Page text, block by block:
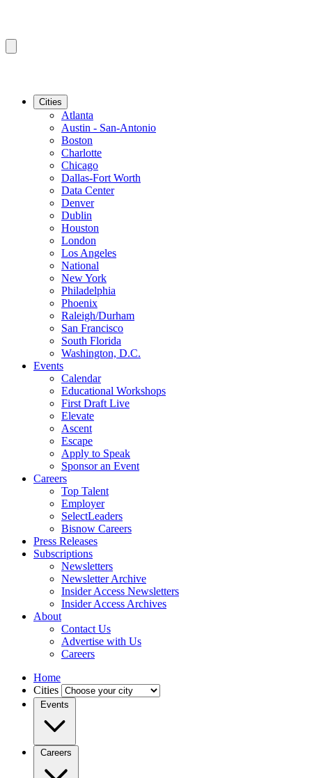
Cities
Atlanta
Austin - San-Antonio
Boston
Charlotte
Chicago
Dallas-Fort Worth
Data Center
Denver
Dublin
Houston
London
Los Angeles
National
New York
Philadelphia
Phoenix
Raleigh/Durham
San Francisco
South Florida
Washington, D.C.
Events
Calendar
Educational Workshops
First Draft Live
Elevate
Ascent
Escape
Apply to Speak
Sponsor an Event
Careers
Top Talent
Employer
SelectLeaders
Bisnow Careers
Press Releases
Subscriptions
Newsletters
Newsletter Archive
Insider Access Newsletters
Insider Access Archives
About
Contact Us
Advertise with Us
Careers
Home
Cities
Events
Careers